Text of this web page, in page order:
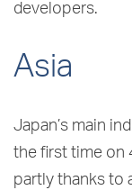
developers.
Asia
Japan’s main
the first time on
partly thanks to